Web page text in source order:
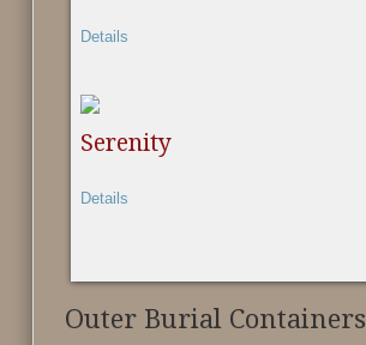
Details
Serenity
Details
Outer Burial Containers